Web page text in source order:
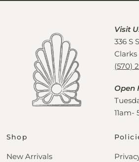
Visit
336 S
Clarks
(570)
Open
11am-
Shop
New Arrivals